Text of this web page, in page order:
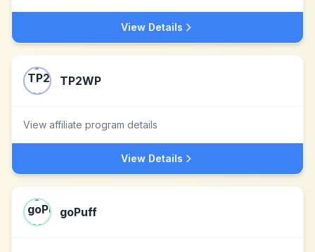
View Details
TP2WP
View affiliate program details
View Details
goPuff